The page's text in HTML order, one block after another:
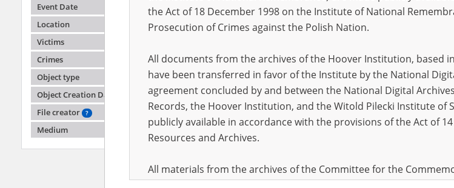
Event Date
Location
Victims
Crimes
Object type
Object Creation Date
File creator
?
Medium
Dziugieł Halina
the Act of 18 December 1998 on the Institute of National
Prosecution of Crimes against the Polish Nation.
All documents from the archives of the Hoover Institution, based
have been transferred in favor of the Institute by the National
agreement concluded by and between the National Digital
Records, the Hoover Institution, and the Witold Pilecki Institute of
publicly available in accordance with the provisions of the Act of
Resources and Archives.
All materials from the archives of the Committee for the